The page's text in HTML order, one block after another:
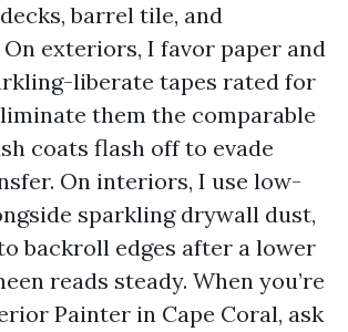
barrel tile, and
exteriors, I favor paper and
liberate tapes rated for
them the comparable
coats flash off to evade
On interiors, I use low-
sparkling drywall dust,
backroll edges after a lower
reads steady. When you’re
Painter in Cape Coral, ask